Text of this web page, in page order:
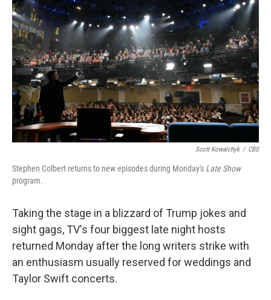
b
o
o
k
t
e
r
e
d
I
n
l
Scott Kowalchyk / CBS
Stephen Colbert returns to new episodes during Monday's Late Show
program.
Taking the stage in a blizzard of Trump jokes and
sight gags, TV's four biggest late night hosts
returned Monday after the long writers strike with
an enthusiasm usually reserved for weddings and
Taylor Swift concerts.